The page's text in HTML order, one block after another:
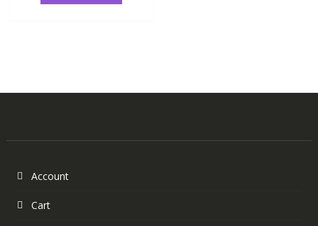
Account
Cart